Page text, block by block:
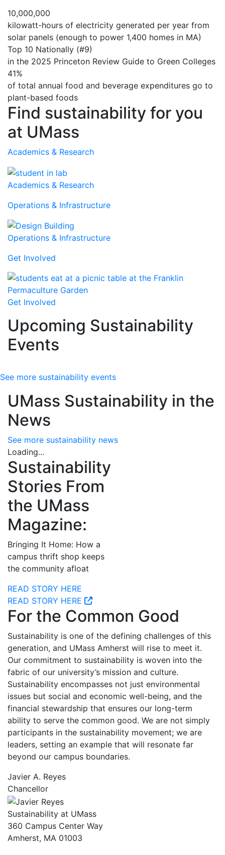
10,000,000
kilowatt-hours of electricity generated per year from
solar panels (enough to power 1,400 homes in MA)
Top 10 Nationally (#9)
in the 2025 Princeton Review Guide to Green Colleges
41%
of total annual food and beverage expenditures go to
plant-based foods
Find sustainability for you
at UMass
Academics & Research
Academics & Research
Operations & Infrastructure
Operations & Infrastructure
Get Involved
Get Involved
Upcoming Sustainability
Events
See more sustainability events
UMass Sustainability in the
News
See more sustainability news
Loading...
Sustainability
Stories From
the UMass
Magazine:
Bringing It Home: How a
campus thrift shop keeps
the community afloat
READ STORY HERE
READ STORY HERE
For the Common Good
Sustainability is one of the defining challenges of this
generation, and UMass Amherst will rise to meet it.
Our commitment to sustainability is woven into the
fabric of our university’s mission and culture.
Sustainability encompasses not just environmental
issues but social and economic well-being, and the
financial stewardship that ensures our long-term
ability to serve the common good. We are not simply
participants in the sustainability movement; we are
leaders, setting an example that will resonate far
beyond our campus boundaries.
Javier A. Reyes
Chancellor
Sustainability at UMass
360 Campus Center Way
Amherst, MA 01003